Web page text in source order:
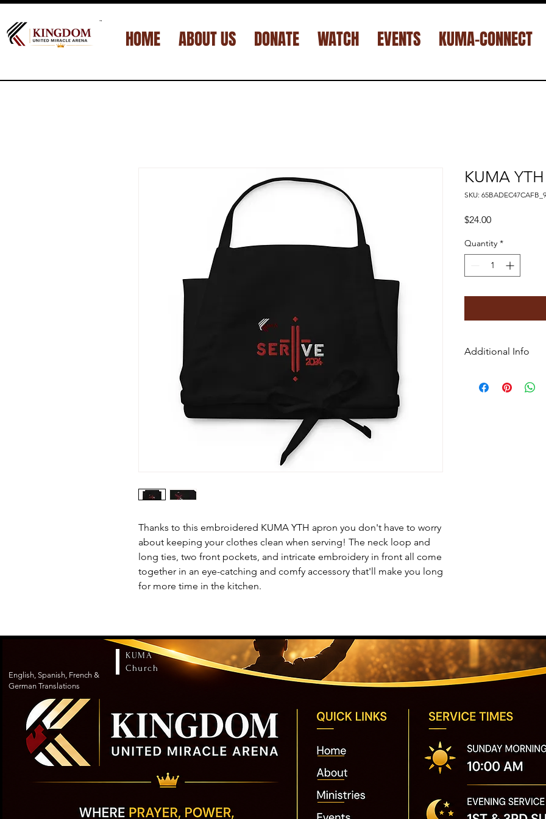
HOME ABOUT US DONATE WATCH EVENTS KUMA-CONNECT
™
Thanks to this embroidered KUMA YTH apron you don't have to worry
about keeping your clothes clean when serving! The neck loop and
long ties, two front pockets, and intricate embroidery in front all come
together in an eye-catching and comfy accessory that'll make you long
for more time in the kitchen.
KUMA
SKU:
$24.00Price
Quantity *
Additional Info
• Fabric weight: 9 oz/
KUMA
Church
English, Spanish, French &
German Translations